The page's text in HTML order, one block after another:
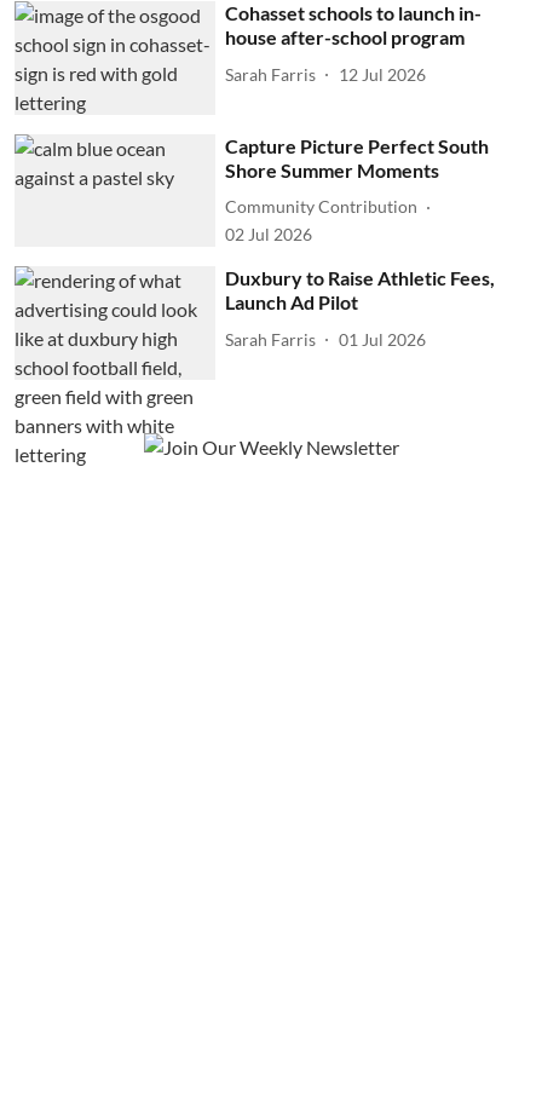
Cohasset schools to launch in-
house after-school program
Sarah Farris 12 Jul 2026
Capture Picture Perfect South
Shore Summer Moments
Community Contribution
02 Jul 2026
Duxbury to Raise Athletic Fees,
Launch Ad Pilot
Sarah Farris 01 Jul 2026